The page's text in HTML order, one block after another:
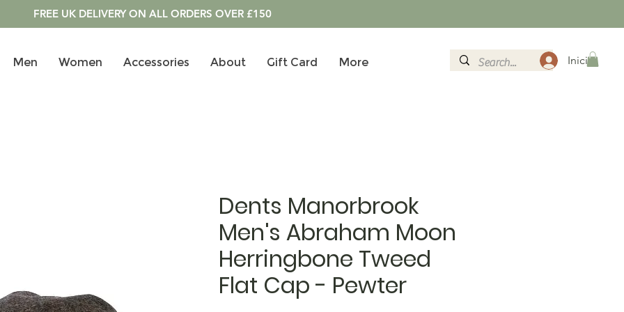
FREE UK DELIVERY ON ALL ORDERS OVER £150
Men Women Accessories About Gift Card More Inicia la
Dents Manorbrook
Men's Abraham Moon
Herringbone Tweed
Flat Cap - Pewter